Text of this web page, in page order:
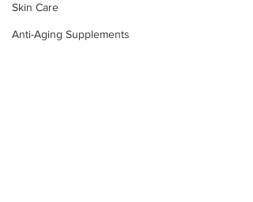
Skin Care
Anti-Aging Supplements